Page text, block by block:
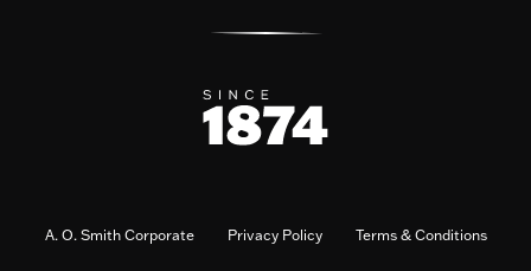
A. O. Smith Corporate Privacy Policy Terms & Conditions